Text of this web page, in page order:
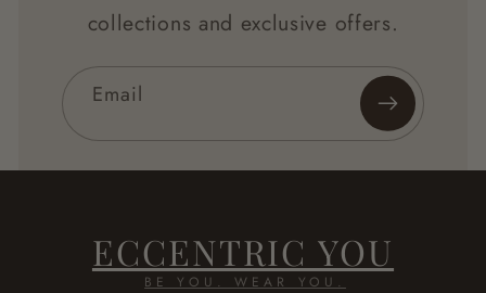
collections and exclusive offers.
Email
ECCENTRIC YOU
BE YOU. WEAR YOU.